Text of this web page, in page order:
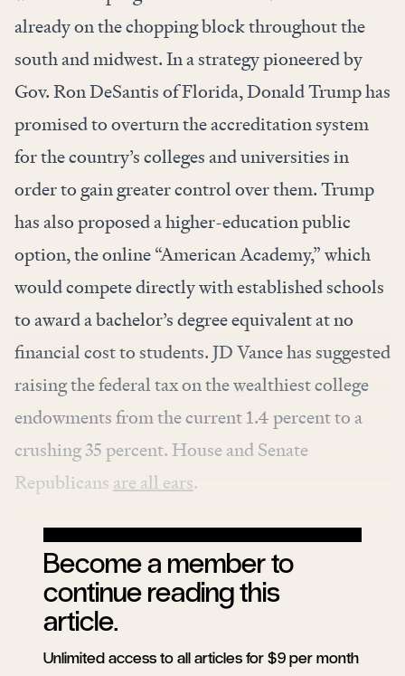
already on the chopping block throughout the
south and midwest. In a strategy pioneered by
Gov. Ron DeSantis of Florida, Donald Trump has
promised to overturn the accreditation system
for the country’s colleges and universities in
order to gain greater control over them. Trump
has also proposed a higher-education public
option, the online “American Academy,” which
would compete directly with established schools
to award a bachelor’s degree equivalent at no
financial cost to students. JD Vance has suggested
raising the federal tax on the wealthiest college
endowments from the current 1.4 percent to a
crushing 35 percent. House and Senate
Republicans are all ears.
Become a member to
continue reading this
article.
Unlimited access to all articles for $9 per month